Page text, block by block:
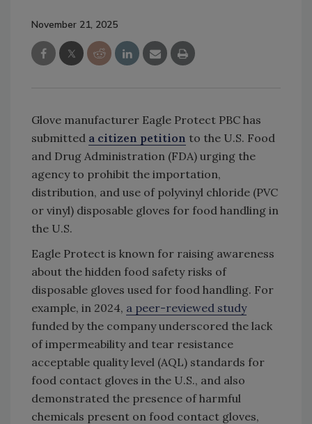
November 21, 2025
Glove manufacturer Eagle Protect PBC has
submitted a citizen petition to the U.S. Food
and Drug Administration (FDA) urging the
agency to prohibit the importation,
distribution, and use of polyvinyl chloride (PVC
or vinyl) disposable gloves for food handling in
the U.S.
Eagle Protect is known for raising awareness
about the hidden food safety risks of
disposable gloves used for food handling. For
example, in 2024, a peer-reviewed study
funded by the company underscored the lack
of impermeability and tear resistance
acceptable quality level (AQL) standards for
food contact gloves in the U.S., and also
demonstrated the presence of harmful
chemicals present on food contact gloves,